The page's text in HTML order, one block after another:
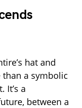
hat and
than a symbolic
It’s a
between a